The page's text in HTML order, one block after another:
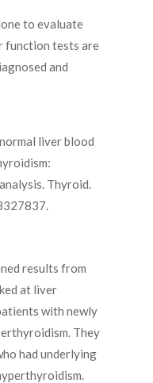
to evaluate
function tests are
and
liver blood
Thyroid.
results from
at liver
with newly
They
had underlying